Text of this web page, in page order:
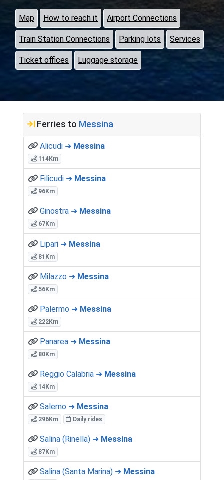
Map How to reach it Airport Connections
Train Station Connections Parking lots Services
Ticket offices Luggage storage
Ferries to Messina
Alicudi ➜ Messina
114Km
Filicudi ➜ Messina
96Km
Ginostra ➜ Messina
67Km
Lipari ➜ Messina
81Km
Milazzo ➜ Messina
56Km
Palermo ➜ Messina
222Km
Panarea ➜ Messina
80Km
Reggio Calabria ➜ Messina
14Km
Salerno ➜ Messina
296Km Daily rides
Salina (Rinella) ➜ Messina
87Km
Salina (Santa Marina) ➜ Messina